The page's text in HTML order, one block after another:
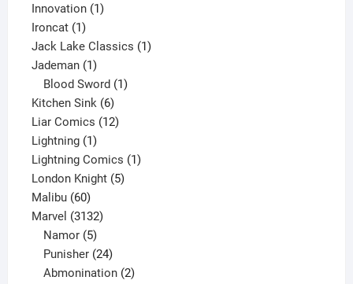
products
Innovation 11
Ironcat 11
product
Jack Lake Classics 11
Jademan 11
product
Blood Sword 1
Kitchen Sink 66
products
Liar Comics 1212
Lightning 11
product
Lightning Comics 11
London Knight 55
Malibu 6060
products
Marvel 31323132
Namor 5
products
Punisher 24
products
Abmonination 2